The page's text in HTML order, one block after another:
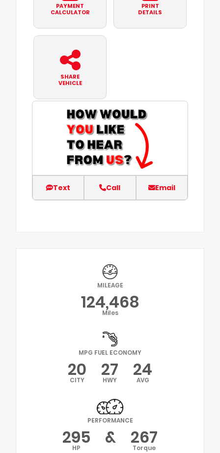
PAYMENT
CALCULATOR
PRINT
DETAILS
SHARE
VEHICLE
Text Call Email
MILEAGE
124,468
Miles
MPG FUEL ECONOMY
20
CITY 27
HWY 24
AVG
PERFORMANCE
295
HP & 267
Torque